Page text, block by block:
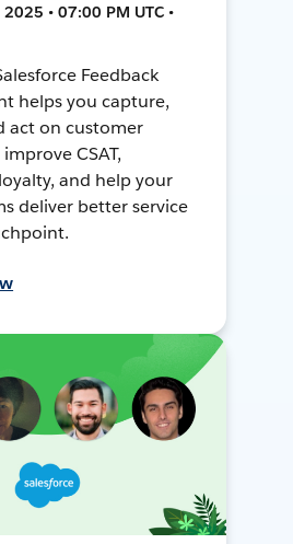
• 07:00 PM UTC •
Feedback
helps you capture,
act on customer
CSAT,
and help your
deliver better service